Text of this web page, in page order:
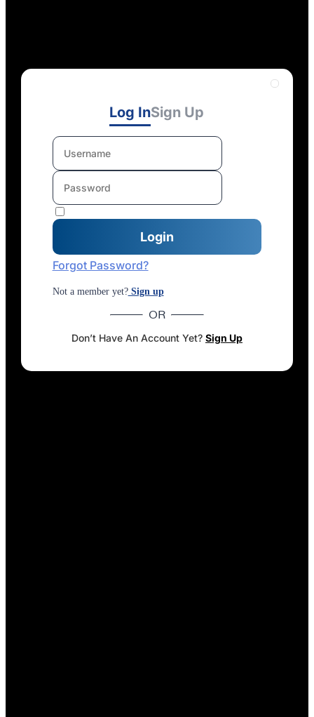
Log InSign Up
Forgot Password?
Not a member yet?Sign up
OR
Don’t Have An Account Yet? Sign Up